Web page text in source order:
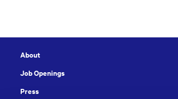
About
Job Openings
Press